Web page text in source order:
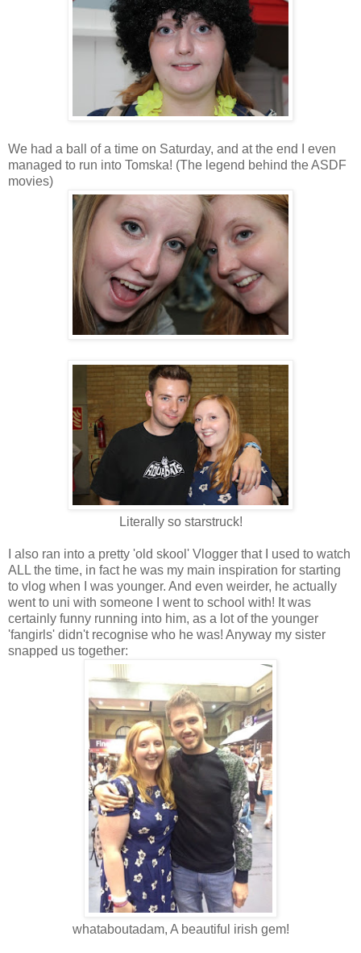
We had a ball of a time on Saturday, and at the end I even
managed to run into Tomska! (The legend behind the ASDF
movies)
Literally so starstruck!
I also ran into a pretty 'old skool' Vlogger that I used to watch
ALL the time, in fact he was my main inspiration for starting
to vlog when I was younger. And even weirder, he actually
went to uni with someone I went to school with! It was
certainly funny running into him, as a lot of the younger
'fangirls' didn't recognise who he was! Anyway my sister
snapped us together:
whataboutadam, A beautiful irish gem!